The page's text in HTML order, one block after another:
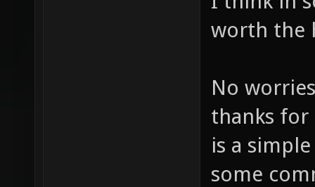
worth the
No
thanks for
is a
some